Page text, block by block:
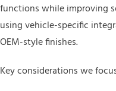
functions while improving
using vehicle-specific
OEM-style finishes.
Key considerations we